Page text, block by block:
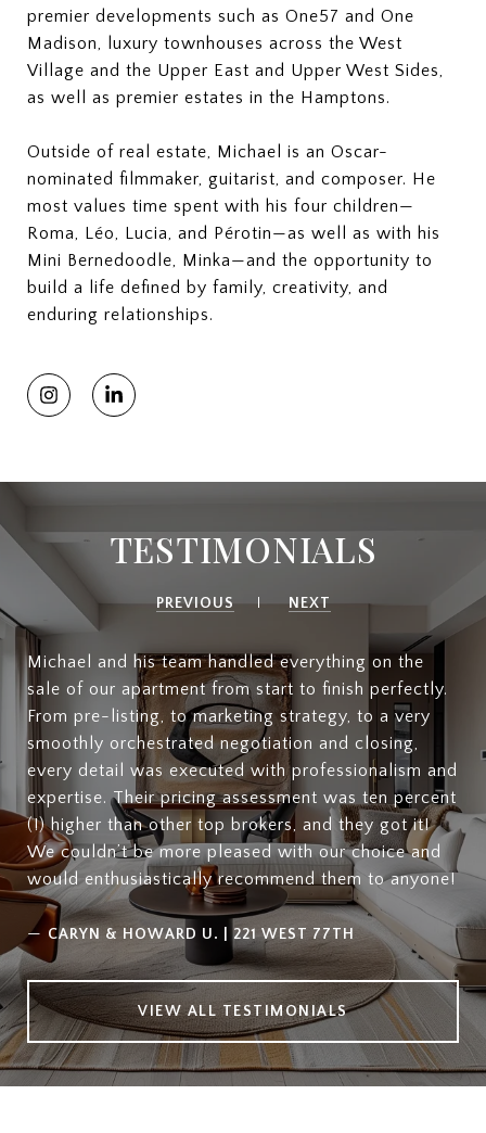
premier developments such as One57 and One
Madison, luxury townhouses across the West
Village and the Upper East and Upper West Sides,
as well as premier estates in the Hamptons.
Outside of real estate, Michael is an Oscar-
nominated filmmaker, guitarist, and composer. He
most values time spent with his four children—
Roma, Léo, Lucia, and Pérotin—as well as with his
Mini Bernedoodle, Minka—and the opportunity to
build a life defined by family, creativity, and
enduring relationships.
TESTIMONIALS
PREVIOUS NEXT
Michael and his team handled everything on the
sale of our apartment from start to finish perfectly.
From pre-listing, to marketing strategy, to a very
smoothly orchestrated negotiation and closing,
every detail was executed with professionalism and
expertise. Their pricing assessment was ten percent
(!) higher than other top brokers, and they got it!
We couldn’t be more pleased with our choice and
would enthusiastically recommend them to anyone!
— CARYN & HOWARD U. | 221 WEST 77TH
VIEW ALL TESTIMONIALS